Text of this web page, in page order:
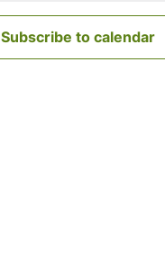
Subscribe to calendar